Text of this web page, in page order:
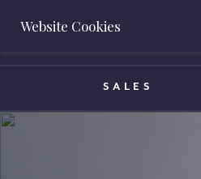
BOOK A VALUATION
SALES
Website Cookies